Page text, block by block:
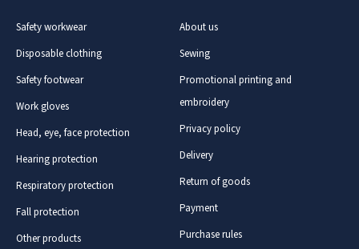
Safety workwear
Disposable clothing
Safety footwear
Work gloves
Head, eye, face protection
Hearing protection
Respiratory protection
Fall protection
Other products
About us
Sewing
Promotional printing and
embroidery
Privacy policy
Delivery
Return of goods
Payment
Purchase rules